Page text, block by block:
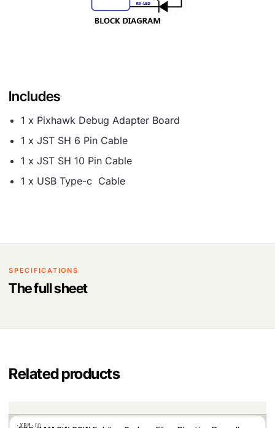
Includes
1 x Pixhawk Debug Adapter Board
1 x JST SH 6 Pin Cable
1 x JST SH 10 Pin Cable
1 x USB Type-c Cable
SPECIFICATIONS
The full sheet
Related products
·XBM· 00